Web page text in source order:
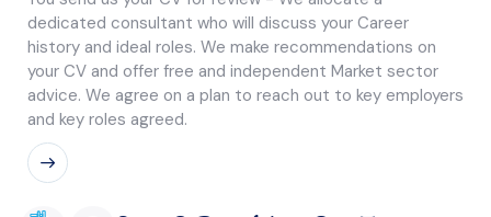
dedicated consultant who will discuss your Career
history and ideal roles. We make recommendations on
your CV and offer free and independent Market sector
advice. We agree on a plan to reach out to key employers
and key roles agreed.